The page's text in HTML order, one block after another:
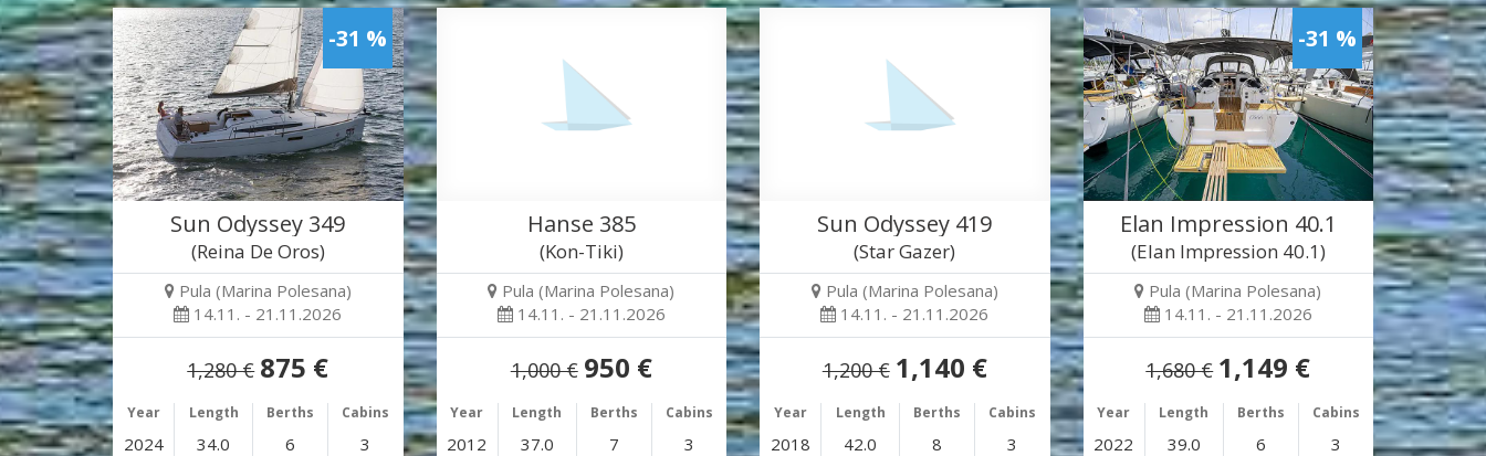
-31 %
Sun Odyssey 349
(Reina De Oros)
Pula (Marina Polesana)
14.11. - 21.11.2026
1,280 € 875 €
Year Length Berths Cabins
2024 34.0 6 3
Hanse 385
(Kon-Tiki)
Pula (Marina Polesana)
14.11. - 21.11.2026
1,000 € 950 €
Year Length Berths Cabins
2012 37.0 7 3
Sun Odyssey 419
(Star Gazer)
Pula (Marina Polesana)
14.11. - 21.11.2026
1,200 € 1,140 €
Year Length Berths Cabins
2018 42.0 8 3
-31 %
Elan Impression 40.1
(Elan Impression 40.1)
Pula (Marina Polesana)
14.11. - 21.11.2026
1,680 € 1,149 €
Year Length Berths Cabins
2022 39.0 6 3